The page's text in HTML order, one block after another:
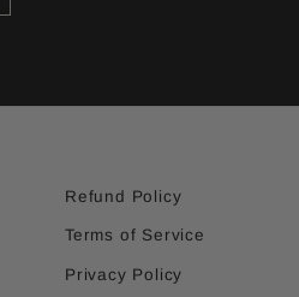
Refund Policy
Terms of Service
Privacy Policy